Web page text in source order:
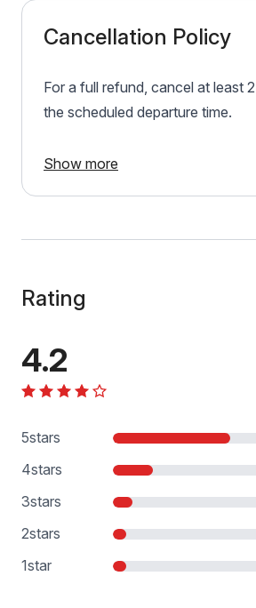
Cancellation Policy
For a full refund, cancel at least
the scheduled departure time.
Show more
Rating
4.2
5stars
4stars
3stars
2stars
1star